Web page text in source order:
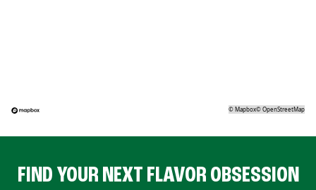
©Mapbox©OpenStreetMap
FIND YOUR NEXT FLAVOR OBSESSION